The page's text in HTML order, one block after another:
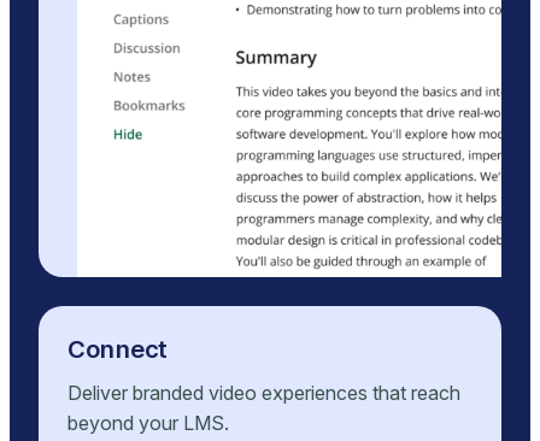
Connect
Deliver branded video experiences that reach
beyond your LMS.